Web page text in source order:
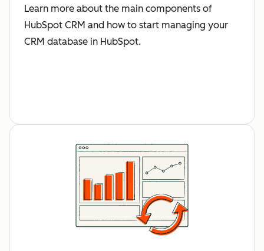
Learn more about the main components of
HubSpot CRM and how to start managing your
CRM database in HubSpot.